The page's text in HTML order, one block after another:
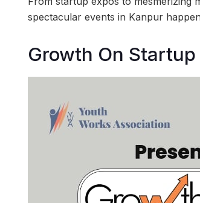
spectacular events in Kanpur
Growth On Startup